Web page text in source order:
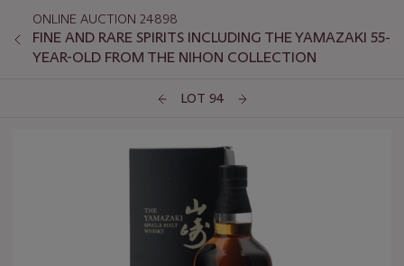
ONLINE AUCTION 24898
FINE AND RARE SPIRITS INCLUDING THE YAMAZAKI 55-
YEAR-OLD FROM THE NIHON COLLECTION
LOT 94